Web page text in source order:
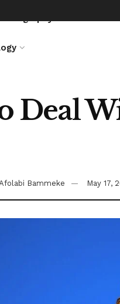
Deal
Bammeke May 17,